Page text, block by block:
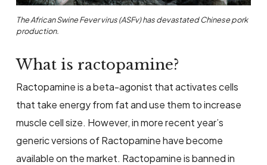
The African Swine Fever virus (ASFv) has devastated Chinese pork
production.
What is ractopamine?
Ractopamine is a beta-agonist that activates cells
that take energy from fat and use them to increase
muscle cell size. However, in more recent year’s
generic versions of Ractopamine have become
available on the market. Ractopamine is banned in